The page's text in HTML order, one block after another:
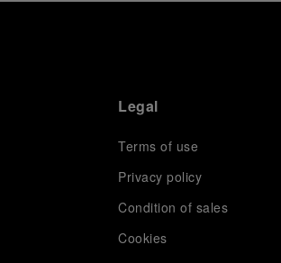
Legal
Terms of use
Privacy policy
Condition of sales
Cookies